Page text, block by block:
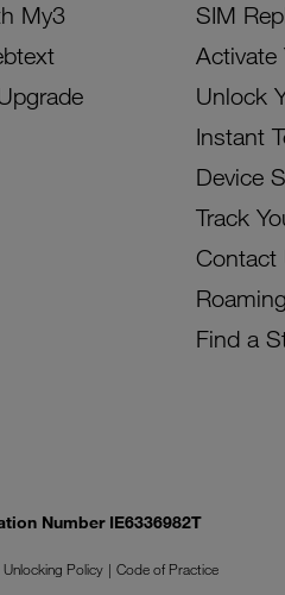
My3
SIM
Activate
Unlock
Instant
Device
Track
Contact
Roaming
Find a
Number IE6336982T
Unlocking Policy
Code of Practice